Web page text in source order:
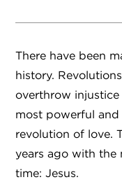
There have been
history.
overthrow
most powerful
revolution of love.
years ago with the
time: Jesus.